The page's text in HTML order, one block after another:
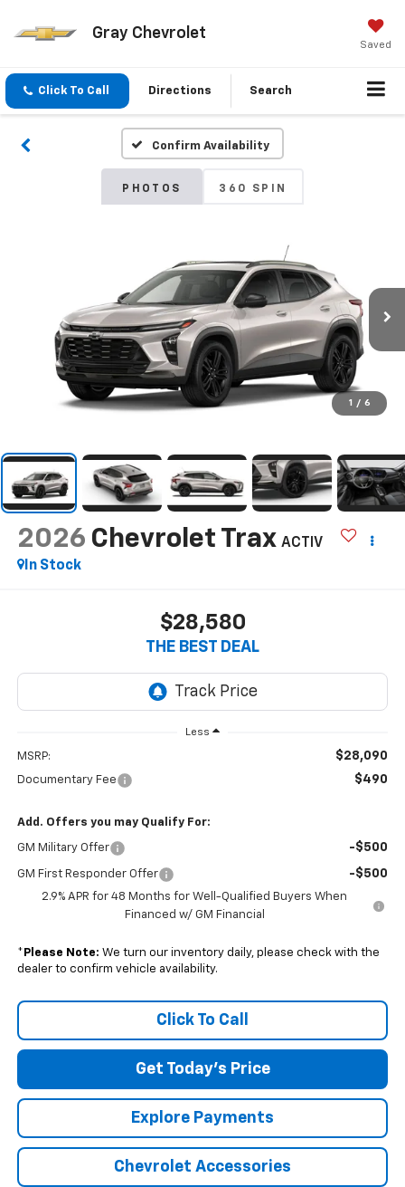
Gray Chevrolet
Saved
Click To Call Directions Search
Confirm Availability
PHOTOS 360 SPIN
1 / 6
2026 Chevrolet Trax ACTIV
In Stock
$28,580
THE BEST DEAL
Less
MSRP: $28,090
Documentary Fee $490
Add. Offers you may Qualify For:
GM Military Offer -$500
GM First Responder Offer -$500
2.9% APR for 48 Months for Well-Qualified Buyers When
Financed w/ GM Financial
* Please Note: We turn our inventory daily, please check with the
dealer to confirm vehicle availability.
Click To Call
Get Today's Price
Explore Payments
Chevrolet Accessories